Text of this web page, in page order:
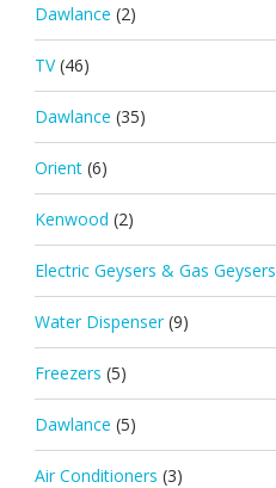
Dawlance (2)
TV (46)
Dawlance (35)
Orient (6)
Kenwood (2)
Electric Geysers & Gas Geysers
Water Dispenser (9)
Freezers (5)
Dawlance (5)
Air Conditioners (3)